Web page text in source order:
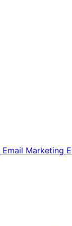
Email Marketing